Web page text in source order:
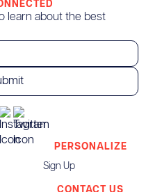
learn about the best
PERSONALIZE
Sign Up
CONTACT US